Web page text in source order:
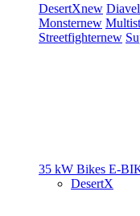
DesertXnew Diavel
Monsternew
Streetfighternew
35 kW Bikes E-
DesertX